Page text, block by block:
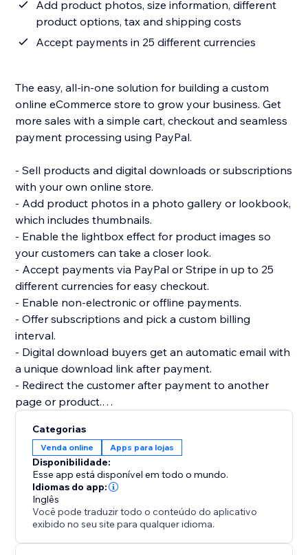
Add product photos, size information, different
product options, tax and shipping costs
Accept payments in 25 different currencies
The easy, all-in-one solution for building a custom
online eCommerce store to grow your business. Get
more sales with a simple cart, checkout and seamless
payment processing using PayPal.
- Sell products and digital downloads or subscriptions
with your own online store.
- Add product photos in a photo gallery or lookbook,
which includes thumbnails.
- Enable the lightbox effect for product images so
your customers can take a closer look.
- Accept payments via PayPal or Stripe in up to 25
different currencies for easy checkout.
- Enable non-electronic or offline payments.
- Offer subscriptions and pick a custom billing
interval.
- Digital download buyers get an automatic email with
a unique download link after payment.
- Redirect the customer after payment to another
page or product.
options.
- Add custom tax and shipping costs.
- Create discount codes to get more sales.
- Flexible design: custom colors, fonts, size, borders,
and more.
- Create as many online stores as you need for your
Categorias
Venda online Apps para lojas
Disponibilidade:
Esse app está disponível em todo o mundo.
Idiomas do app:
Inglês
Você pode traduzir todo o conteúdo do aplicativo
exibido no seu site para qualquer idioma.